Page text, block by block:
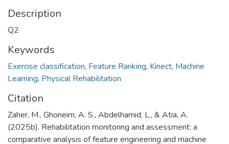
Description
Q2
Keywords
Exercise classification, Feature Ranking, Kinect, Machine
Learning, Physical Rehabilitation
Citation
Zaher, M., Ghoneim, A. S., Abdelhamid, L., & Atia, A.
(2025b). Rehabilitation monitoring and assessment: a
comparative analysis of feature engineering and machine